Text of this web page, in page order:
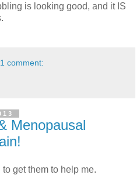
is looking good, and it IS
1 comment:
Menopausal
get them to help me.